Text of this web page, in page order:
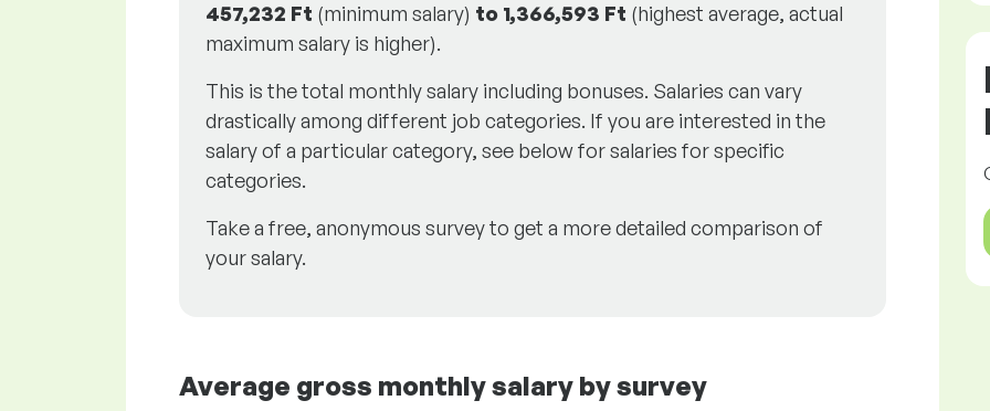
457,232 Ft (minimum salary) to 1,366,593 Ft (highest average, actual
maximum salary is higher).
This is the total monthly salary including bonuses. Salaries can vary
drastically among different job categories. If you are interested in the
salary of a particular category, see below for salaries for specific
categories.
Take a free, anonymous survey to get a more detailed comparison of
your salary.
Average gross monthly salary by survey